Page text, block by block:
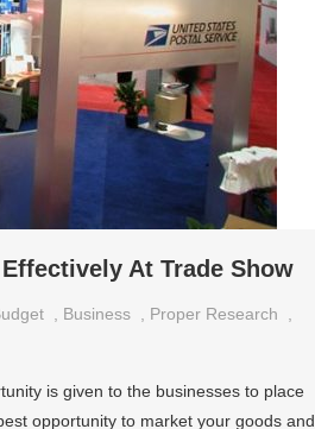
At Trade Show
Business Proper Research
is given to the businesses to place
opportunity to market your goods and